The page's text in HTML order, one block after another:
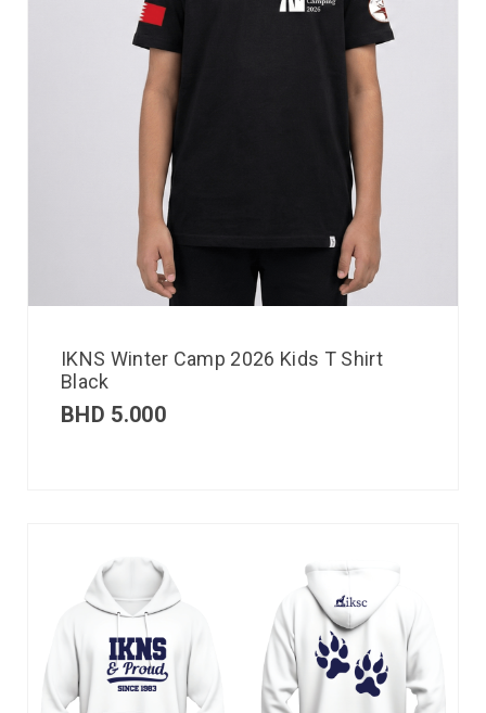
IKNS Winter Camp 2026 Kids T Shirt
Black
BHD 5.000